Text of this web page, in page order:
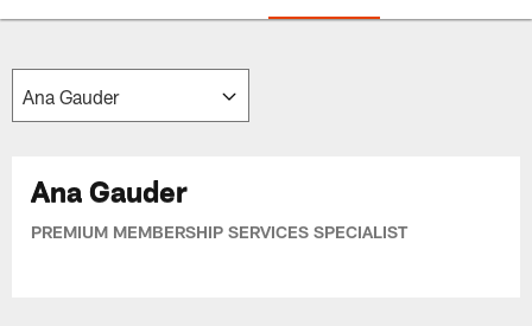
Chicago Bears 🐻⬇️
Ana Gauder
PREMIUM MEMBERSHIP SERVICES SPECIALIST